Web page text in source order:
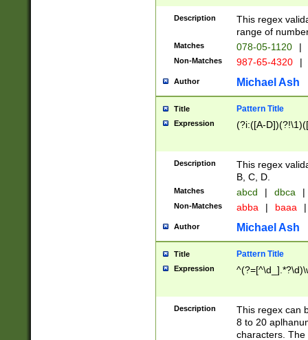
Description
This regex
range of
Matches 078-05-1120 |
Non-Matches 987-65-4320 |
Author Michael Ash
Title Pattern Title
Expression (?i:([A-
Description
This regex
B, C, D.
Matches abcd | dbca |
Non-Matches abba | baaa |
Author Michael Ash
Title Pattern Title
Expression
Description
This regex can
8 to 20
characters. The